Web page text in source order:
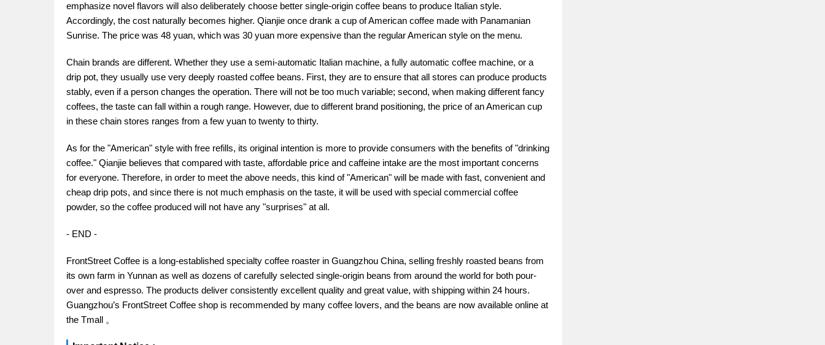
emphasize novel flavors will also deliberately choose better single-origin coffee beans to produce Italian style.
Accordingly, the cost naturally becomes higher. Qianjie once drank a cup of American coffee made with Panamanian
Sunrise. The price was 48 yuan, which was 30 yuan more expensive than the regular American style on the menu.
Chain brands are different. Whether they use a semi-automatic Italian machine, a fully automatic coffee machine, or a
drip pot, they usually use very deeply roasted coffee beans. First, they are to ensure that all stores can produce products
stably, even if a person changes the operation. There will not be too much variable; second, when making different fancy
coffees, the taste can fall within a rough range. However, due to different brand positioning, the price of an American cup
in these chain stores ranges from a few yuan to twenty to thirty.
As for the "American" style with free refills, its original intention is more to provide consumers with the benefits of "drinking
coffee." Qianjie believes that compared with taste, affordable price and caffeine intake are the most important concerns
for everyone. Therefore, in order to meet the above needs, this kind of "American" will be made with fast, convenient and
cheap drip pots, and since there is not much emphasis on the taste, it will be used with special commercial coffee
powder, so the coffee produced will not have any "surprises" at all.
- END -
FrontStreet Coffee is a long-established specialty coffee roaster in Guangzhou China, selling freshly roasted beans from
its own farm in Yunnan as well as dozens of carefully selected single-origin beans from around the world for both pour-
over and espresso. The products deliver consistently excellent quality and great value, with shipping within 24 hours.
Guangzhou’s FrontStreet Coffee shop is recommended by many coffee lovers, and the beans are now available online at
the Tmall 。